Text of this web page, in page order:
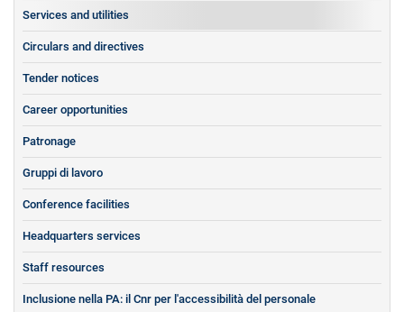
Services and utilities
Circulars and directives
Tender notices
Career opportunities
Patronage
Gruppi di lavoro
Conference facilities
Headquarters services
Staff resources
Inclusione nella PA: il Cnr per l'accessibilità del personale